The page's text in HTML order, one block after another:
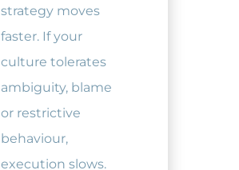
strategy moves
faster. If your
culture tolerates
ambiguity, blame
or restrictive
behaviour,
execution slows.